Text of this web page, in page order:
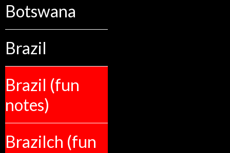
Botswana
Brazil
Brazil (fun
notes)
Brazilch (fun